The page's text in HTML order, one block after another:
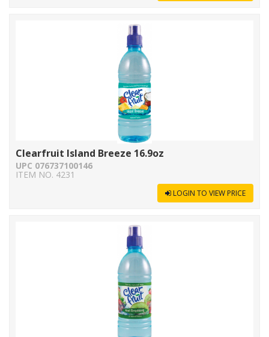
Clearfruit Island Breeze 16.9oz
UPC 076737100146
ITEM NO. 4231
LOGIN TO VIEW PRICE